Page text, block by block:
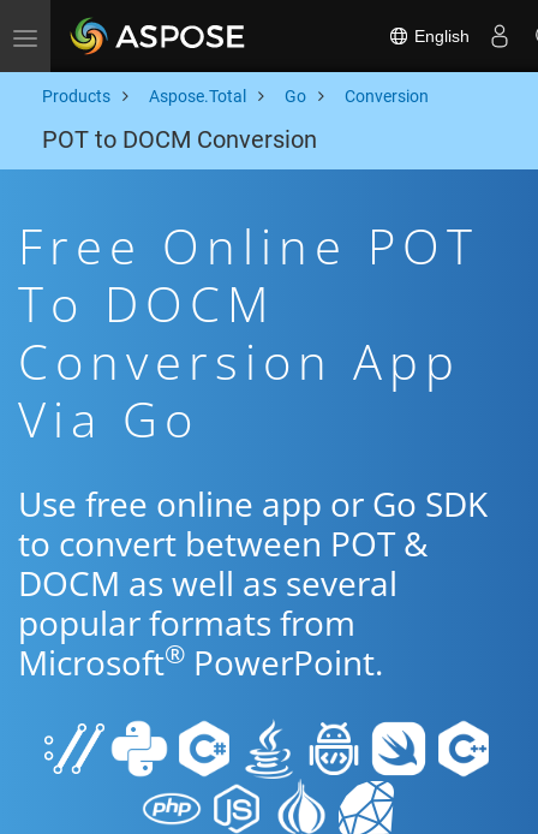
Toggle navigation English
Products Aspose.Total Go Conversion
POT to DOCM Conversion
Free Online POT
To DOCM
Conversion App
Via Go
Use free online app or Go SDK
to convert between POT &
DOCM as well as several
popular formats from
Microsoft® PowerPoint.